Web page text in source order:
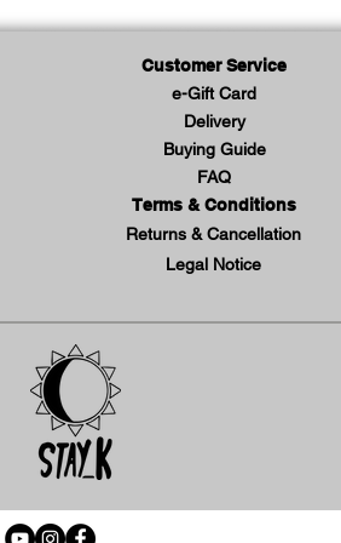
Customer Service
e-Gift Card
Delivery
Buying Guide
FAQ
Terms & Conditions
Returns & Cancellation
Legal Notice